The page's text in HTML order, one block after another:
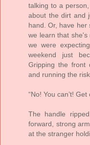
talking to a
about the dirt and
hand. Or, have her
we learn that she's
we were
weekend just
Gripping the front
and running the
“No! You can’t!
The handle
forward, strong
at the stranger